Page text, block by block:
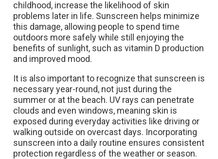
childhood, increase the likelihood of skin
problems later in life. Sunscreen helps minimize
this damage, allowing people to spend time
outdoors more safely while still enjoying the
benefits of sunlight, such as vitamin D production
and improved mood.
It is also important to recognize that sunscreen is
necessary year-round, not just during the
summer or at the beach. UV rays can penetrate
clouds and even windows, meaning skin is
exposed during everyday activities like driving or
walking outside on overcast days. Incorporating
sunscreen into a daily routine ensures consistent
protection regardless of the weather or season.